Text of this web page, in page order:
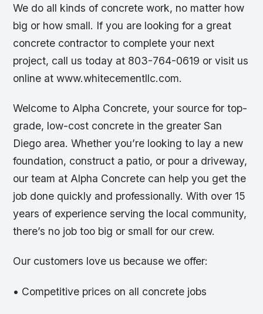
We do all kinds of concrete work, no matter how
big or how small. If you are looking for a great
concrete contractor to complete your next
project, call us today at 803-764-0619 or visit us
online at www.whitecementllc.com.
Welcome to Alpha Concrete, your source for top-
grade, low-cost concrete in the greater San
Diego area. Whether you’re looking to lay a new
foundation, construct a patio, or pour a driveway,
our team at Alpha Concrete can help you get the
job done quickly and professionally. With over 15
years of experience serving the local community,
there’s no job too big or small for our crew.
Our customers love us because we offer:
• Competitive prices on all concrete jobs